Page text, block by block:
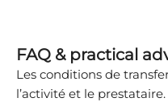
FAQ & practical
Les conditions de
l’activité et le